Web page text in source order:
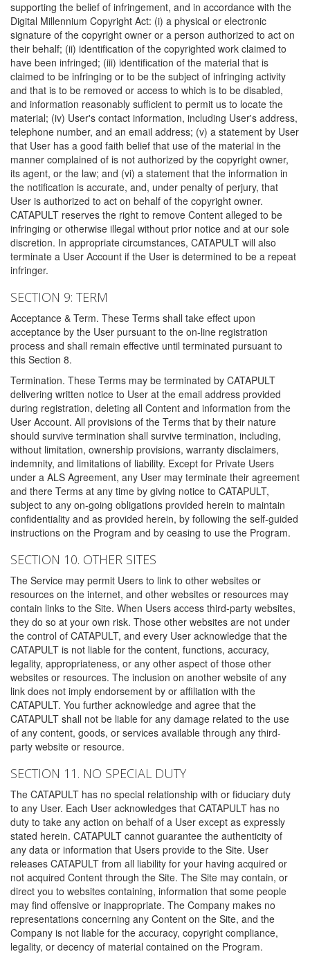
supporting the belief of infringement, and in accordance with the
Digital Millennium Copyright Act: (i) a physical or electronic
signature of the copyright owner or a person authorized to act on
their behalf; (ii) identification of the copyrighted work claimed to
have been infringed; (iii) identification of the material that is
claimed to be infringing or to be the subject of infringing activity
and that is to be removed or access to which is to be disabled,
and information reasonably sufficient to permit us to locate the
material; (iv) User's contact information, including User's address,
telephone number, and an email address; (v) a statement by User
that User has a good faith belief that use of the material in the
manner complained of is not authorized by the copyright owner,
its agent, or the law; and (vi) a statement that the information in
the notification is accurate, and, under penalty of perjury, that
User is authorized to act on behalf of the copyright owner.
CATAPULT reserves the right to remove Content alleged to be
infringing or otherwise illegal without prior notice and at our sole
discretion. In appropriate circumstances, CATAPULT will also
terminate a User Account if the User is determined to be a repeat
infringer.
SECTION 9: TERM
Acceptance & Term. These Terms shall take effect upon
acceptance by the User pursuant to the on-line registration
process and shall remain effective until terminated pursuant to
this Section 8.
Termination. These Terms may be terminated by CATAPULT
delivering written notice to User at the email address provided
during registration, deleting all Content and information from the
User Account. All provisions of the Terms that by their nature
should survive termination shall survive termination, including,
without limitation, ownership provisions, warranty disclaimers,
indemnity, and limitations of liability. Except for Private Users
under a ALS Agreement, any User may terminate their agreement
and there Terms at any time by giving notice to CATAPULT,
subject to any on-going obligations provided herein to maintain
confidentiality and as provided herein, by following the self-guided
instructions on the Program and by ceasing to use the Program.
SECTION 10. OTHER SITES
The Service may permit Users to link to other websites or
resources on the internet, and other websites or resources may
contain links to the Site. When Users access third-party websites,
they do so at your own risk. Those other websites are not under
the control of CATAPULT, and every User acknowledge that the
CATAPULT is not liable for the content, functions, accuracy,
legality, appropriateness, or any other aspect of those other
websites or resources. The inclusion on another website of any
link does not imply endorsement by or affiliation with the
CATAPULT. You further acknowledge and agree that the
CATAPULT shall not be liable for any damage related to the use
of any content, goods, or services available through any third-
party website or resource.
SECTION 11. NO SPECIAL DUTY
The CATAPULT has no special relationship with or fiduciary duty
to any User. Each User acknowledges that CATAPULT has no
duty to take any action on behalf of a User except as expressly
stated herein. CATAPULT cannot guarantee the authenticity of
any data or information that Users provide to the Site. User
releases CATAPULT from all liability for your having acquired or
not acquired Content through the Site. The Site may contain, or
direct you to websites containing, information that some people
may find offensive or inappropriate. The Company makes no
representations concerning any Content on the Site, and the
Company is not liable for the accuracy, copyright compliance,
legality, or decency of material contained on the Program.